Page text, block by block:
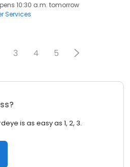
10:30 a.m. tomorrow
Services
3 4 5
is as easy as 1, 2, 3.